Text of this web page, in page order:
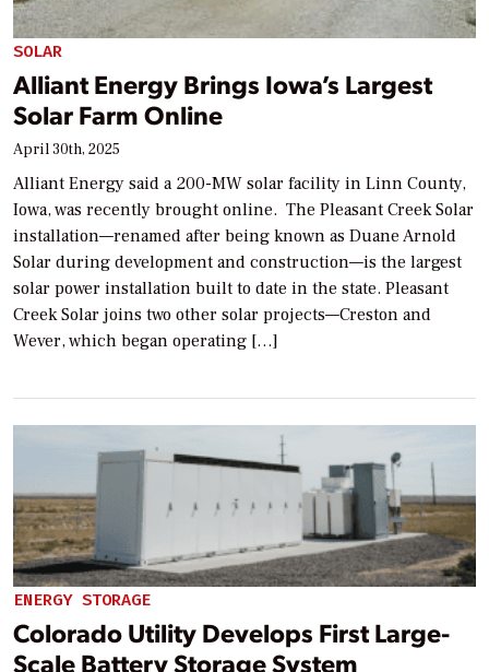
SOLAR
Alliant Energy Brings Iowa’s Largest
Solar Farm Online
April 30th, 2025
Alliant Energy said a 200-MW solar facility in Linn County,
Iowa, was recently brought online. The Pleasant Creek Solar
installation—renamed after being known as Duane Arnold
Solar during development and construction—is the largest
solar power installation built to date in the state. Pleasant
Creek Solar joins two other solar projects—Creston and
Wever, which began operating […]
ENERGY STORAGE
Colorado Utility Develops First Large-
Scale Battery Storage System